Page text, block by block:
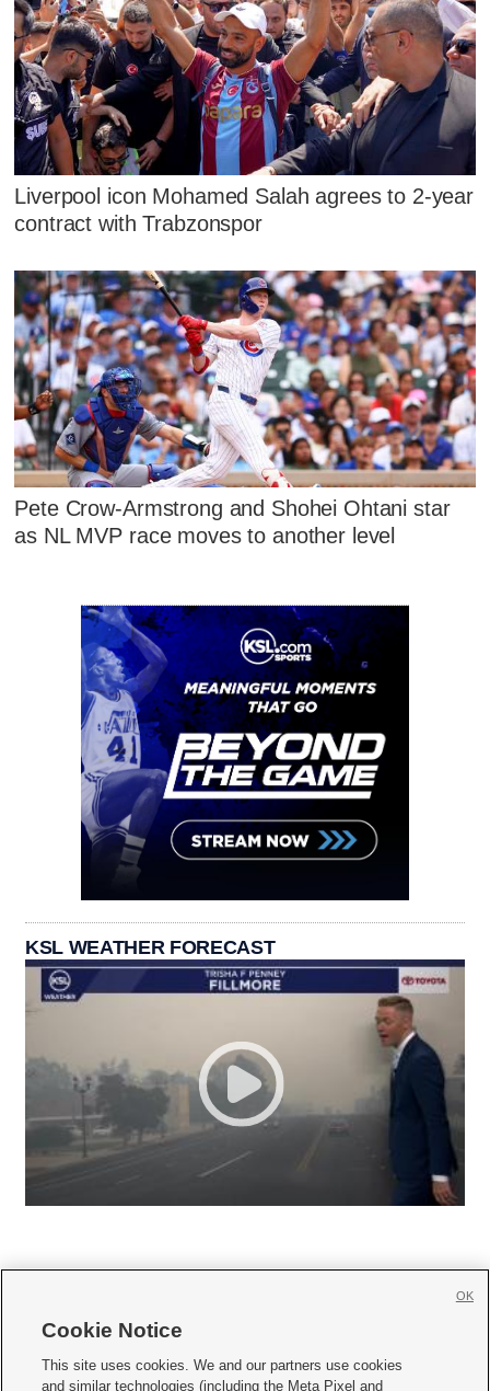
Liverpool icon Mohamed Salah agrees to 2-year
contract with Trabzonspor
Pete Crow-Armstrong and Shohei Ohtani star
as NL MVP race moves to another level
KSL WEATHER FORECAST
     
Cookie Notice
This site uses cookies. We and our partners use cookies
and similar technologies (including the Meta Pixel and
OK